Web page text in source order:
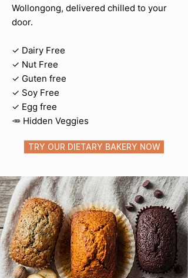
Wollongong, delivered chilled to your
door.
✓ Dairy Free
✓ Nut Free
✓ Guten free
✓ Soy Free
​✓ Egg free
🥕 Hidden Veggies
TRY OUR DIETARY BAKERY NOW